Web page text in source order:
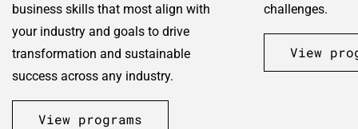
business skills that most align with
your industry and goals to drive
transformation and sustainable
success across any industry.
View programs
challenges.
View